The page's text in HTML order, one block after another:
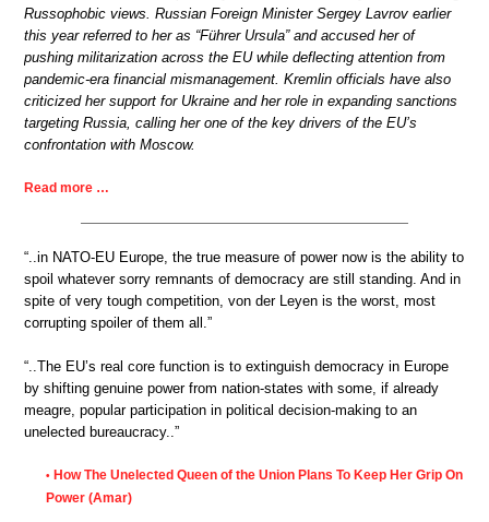
Russophobic views. Russian Foreign Minister Sergey Lavrov earlier
this year referred to her as “Führer Ursula” and accused her of
pushing militarization across the EU while deflecting attention from
pandemic-era financial mismanagement. Kremlin officials have also
criticized her support for Ukraine and her role in expanding sanctions
targeting Russia, calling her one of the key drivers of the EU’s
confrontation with Moscow.
Read more …
“..in NATO-EU Europe, the true measure of power now is the ability to
spoil whatever sorry remnants of democracy are still standing. And in
spite of very tough competition, von der Leyen is the worst, most
corrupting spoiler of them all.”
“..The EU’s real core function is to extinguish democracy in Europe
by shifting genuine power from nation-states with some, if already
meagre, popular participation in political decision-making to an
unelected bureaucracy..”
• How The Unelected Queen of the Union Plans To Keep Her Grip On
Power (Amar)